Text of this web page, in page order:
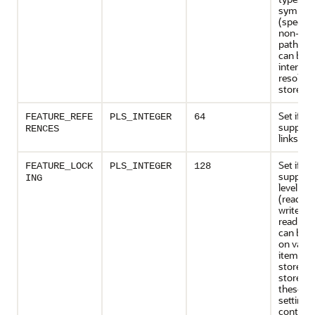
non-
path
can be
store
FEATURE_REFE
RENCES
PLS_INTEGER 64
Set if
links
FEATURE_LOCK
ING
PLS_INTEGER 128
Set if
level
(read-
write-
read-
can be
on
items
store,
store
these
control